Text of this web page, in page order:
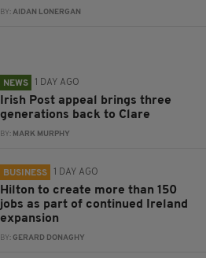
BY: AIDAN LONERGAN
NEWS 1 DAY AGO
Irish Post appeal brings three
generations back to Clare
BY: MARK MURPHY
BUSINESS 1 DAY AGO
Hilton to create more than 150
jobs as part of continued Ireland
expansion
BY:GERARD DONAGHY